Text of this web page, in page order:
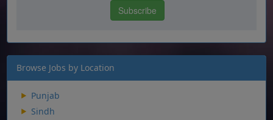
Browse Jobs by Location
Punjab
Sindh